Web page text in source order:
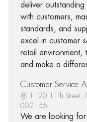
deliver
with customers,
standards, and
excel in customer
retail
and make a
Customer Service
1120 11th Street,
002156
We are looking for